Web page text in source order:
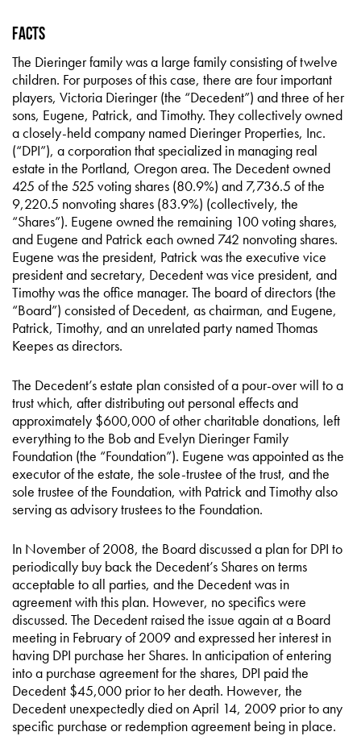
Facts
The Dieringer family was a large family consisting of twelve
children. For purposes of this case, there are four important
players, Victoria Dieringer (the “Decedent”) and three of her
sons, Eugene, Patrick, and Timothy. They collectively owned
a closely-held company named Dieringer Properties, Inc.
(“DPI”), a corporation that specialized in managing real
estate in the Portland, Oregon area. The Decedent owned
425 of the 525 voting shares (80.9%) and 7,736.5 of the
9,220.5 nonvoting shares (83.9%) (collectively, the
“Shares”). Eugene owned the remaining 100 voting shares,
and Eugene and Patrick each owned 742 nonvoting shares.
Eugene was the president, Patrick was the executive vice
president and secretary, Decedent was vice president, and
Timothy was the office manager. The board of directors (the
“Board”) consisted of Decedent, as chairman, and Eugene,
Patrick, Timothy, and an unrelated party named Thomas
Keepes as directors.
The Decedent’s estate plan consisted of a pour-over will to a
trust which, after distributing out personal effects and
approximately $600,000 of other charitable donations, left
everything to the Bob and Evelyn Dieringer Family
Foundation (the “Foundation”). Eugene was appointed as the
executor of the estate, the sole-trustee of the trust, and the
sole trustee of the Foundation, with Patrick and Timothy also
serving as advisory trustees to the Foundation.
In November of 2008, the Board discussed a plan for DPI to
periodically buy back the Decedent’s Shares on terms
acceptable to all parties, and the Decedent was in
agreement with this plan. However, no specifics were
discussed. The Decedent raised the issue again at a Board
meeting in February of 2009 and expressed her interest in
having DPI purchase her Shares. In anticipation of entering
into a purchase agreement for the shares, DPI paid the
Decedent $45,000 prior to her death. However, the
Decedent unexpectedly died on April 14, 2009 prior to any
specific purchase or redemption agreement being in place.